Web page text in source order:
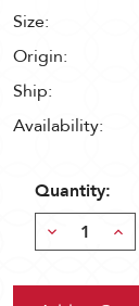
Size:
Origin:
Ship:
Availability:
Quantity:
Decrease
Quantity: